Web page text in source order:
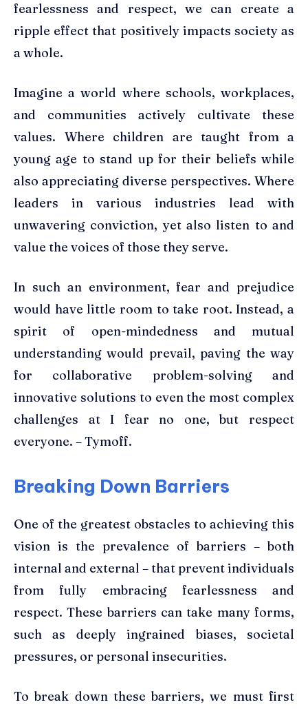
fearlessness and respect, we can create a
ripple effect that positively impacts society as
a whole.
Imagine a world where schools, workplaces,
and communities actively cultivate these
values. Where children are taught from a
young age to stand up for their beliefs while
also appreciating diverse perspectives. Where
leaders in various industries lead with
unwavering conviction, yet also listen to and
value the voices of those they serve.
In such an environment, fear and prejudice
would have little room to take root. Instead, a
spirit of open-mindedness and mutual
understanding would prevail, paving the way
for collaborative problem-solving and
innovative solutions to even the most complex
challenges at I fear no one, but respect
everyone. – Tymoff.
Breaking Down Barriers
One of the greatest obstacles to achieving this
vision is the prevalence of barriers – both
internal and external – that prevent individuals
from fully embracing fearlessness and
respect. These barriers can take many forms,
such as deeply ingrained biases, societal
pressures, or personal insecurities.
To break down these barriers, we must first